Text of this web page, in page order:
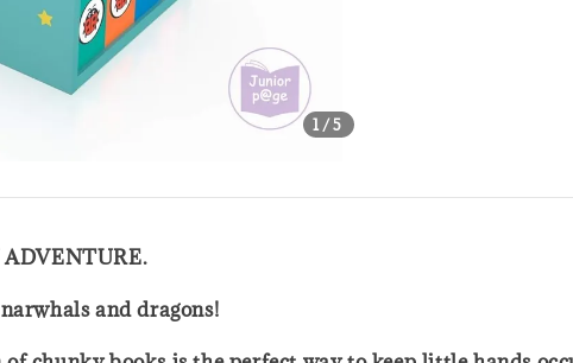
1 /5
ADVENTURE.
and dragons!